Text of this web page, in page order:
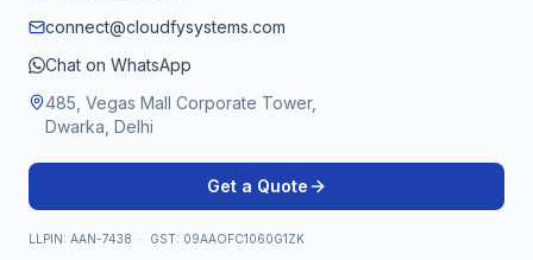
connect@cloudfysystems.com
Chat on WhatsApp
485, Vegas Mall Corporate Tower,
Dwarka, Delhi
Get a Quote
LLPIN: AAN-7438 · GST: 09AAOFC1060G1ZK